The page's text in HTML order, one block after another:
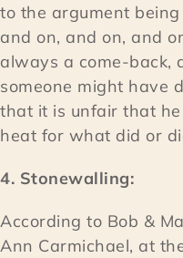
to the argument
and on, and on, and
always a come-back,
someone might have
that it is unfair that
heat for what did or
4. Stonewalling:
According to Bob &
Ann Carmichael, at